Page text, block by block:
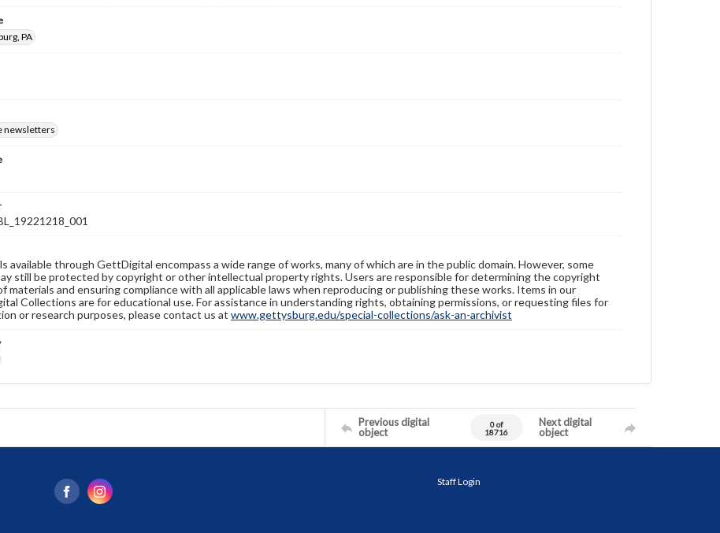
PA
newsletters
available through GettDigital encompass a wide range of works, many of which are in the public domain. However, some
still be protected by copyright or other intellectual property rights. Users are responsible for determining the copyright
materials and ensuring compliance with all applicable laws when reproducing or publishing these works. Items in our
Collections are for educational use. For assistance in understanding rights, obtaining permissions, or requesting files for
or research purposes, please contact us at www.gettysburg.edu/special-collections/ask-an-archivist
Previous digital
object
0 of
18716
Next digital
object
Staff Login